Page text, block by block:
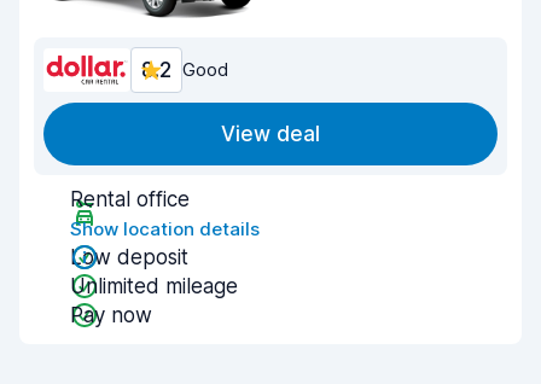
8.2 Good
View deal
Rental office
Show location details
Low deposit
Unlimited mileage
Pay now